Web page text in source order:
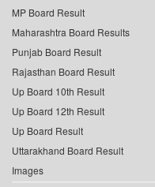
MP Board Result
Maharashtra Board Results
Punjab Board Result
Rajasthan Board Result
Up Board 10th Result
Up Board 12th Result
Up Board Result
Uttarakhand Board Result
Images